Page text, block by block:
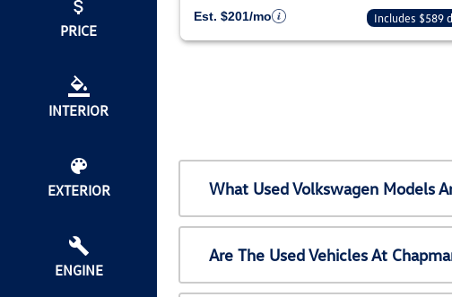
PRICE
INTERIOR
EXTERIOR
ENGINE
Est. $201/mo
Includes $589
What Used Volkswagen Models
Are The Used Vehicles At